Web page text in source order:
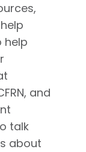
help
and
talk
about